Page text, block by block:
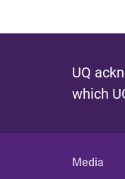
UQ
which
Media